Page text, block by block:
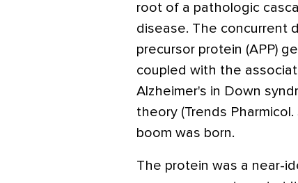
root of a pathologic
disease. The concurrent
precursor protein (APP)
coupled with the
Alzheimer's in Down
theory (Trends Pharmicol.
boom was born.
The protein was a near-